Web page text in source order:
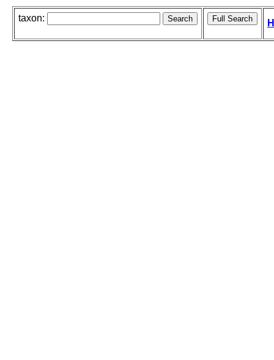
taxon: